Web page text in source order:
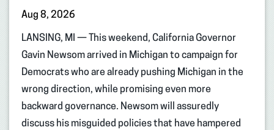
Aug 8, 2026
LANSING, MI — This weekend, California Governor
Gavin Newsom arrived in Michigan to campaign for
Democrats who are already pushing Michigan in the
wrong direction, while promising even more
backward governance. Newsom will assuredly
discuss his misguided policies that have hampered